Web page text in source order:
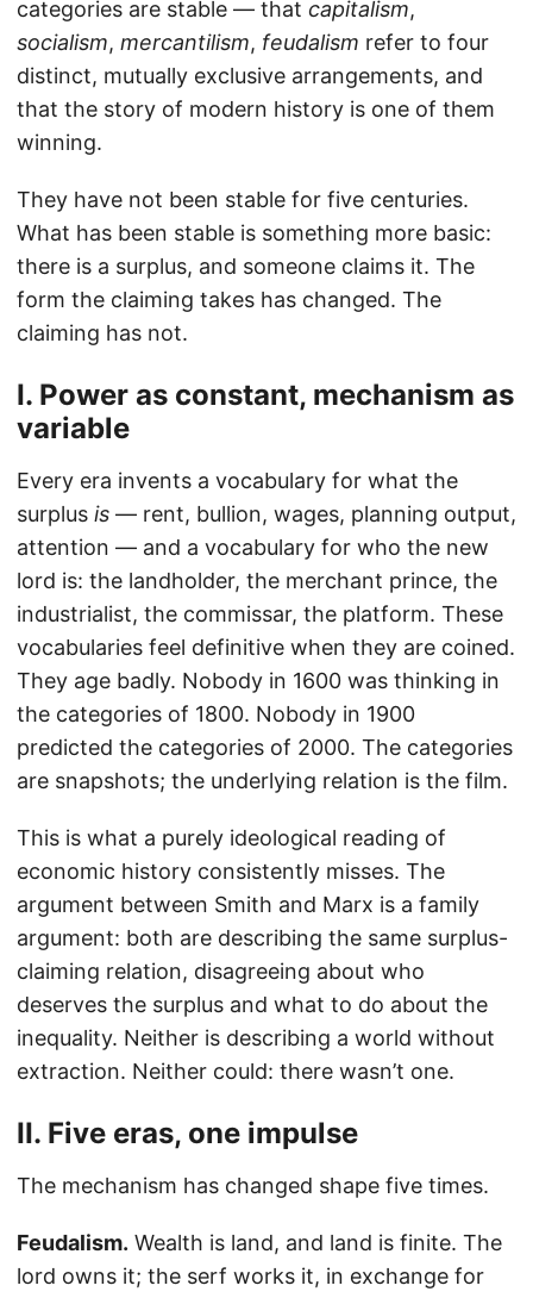
categories are stable — that capitalism,
socialism, mercantilism, feudalism refer to four
distinct, mutually exclusive arrangements, and
that the story of modern history is one of them
winning.
They have not been stable for five centuries.
What has been stable is something more basic:
there is a surplus, and someone claims it. The
form the claiming takes has changed. The
claiming has not.
I. Power as constant, mechanism as
variable
Every era invents a vocabulary for what the
surplus is — rent, bullion, wages, planning output,
attention — and a vocabulary for who the new
lord is: the landholder, the merchant prince, the
industrialist, the commissar, the platform. These
vocabularies feel definitive when they are coined.
They age badly. Nobody in 1600 was thinking in
the categories of 1800. Nobody in 1900
predicted the categories of 2000. The categories
are snapshots; the underlying relation is the film.
This is what a purely ideological reading of
economic history consistently misses. The
argument between Smith and Marx is a family
argument: both are describing the same surplus-
claiming relation, disagreeing about who
deserves the surplus and what to do about the
inequality. Neither is describing a world without
extraction. Neither could: there wasn’t one.
II. Five eras, one impulse
The mechanism has changed shape five times.
Feudalism. Wealth is land, and land is finite. The
lord owns it; the serf works it, in exchange for